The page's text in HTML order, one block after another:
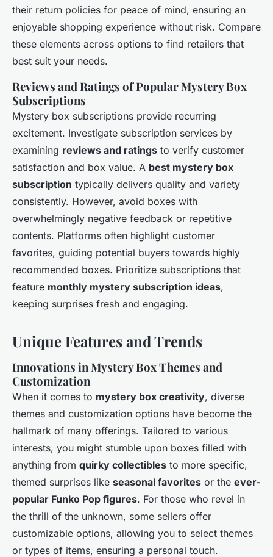
their return policies for peace of mind, ensuring an
enjoyable shopping experience without risk. Compare
these elements across options to find retailers that
best suit your needs.
Reviews and Ratings of Popular Mystery Box
Subscriptions
Mystery box subscriptions provide recurring
excitement. Investigate subscription services by
examining reviews and ratings to verify customer
satisfaction and box value. A best mystery box
subscription typically delivers quality and variety
consistently. However, avoid boxes with
overwhelmingly negative feedback or repetitive
contents. Platforms often highlight customer
favorites, guiding potential buyers towards highly
recommended boxes. Prioritize subscriptions that
feature monthly mystery subscription ideas,
keeping surprises fresh and engaging.
Unique Features and Trends
Innovations in Mystery Box Themes and
Customization
When it comes to mystery box creativity, diverse
themes and customization options have become the
hallmark of many offerings. Tailored to various
interests, you might stumble upon boxes filled with
anything from quirky collectibles to more specific,
themed surprises like seasonal favorites or the ever-
popular Funko Pop figures. For those who revel in
the thrill of the unknown, some sellers offer
customizable options, allowing you to select themes
or types of items, ensuring a personal touch.